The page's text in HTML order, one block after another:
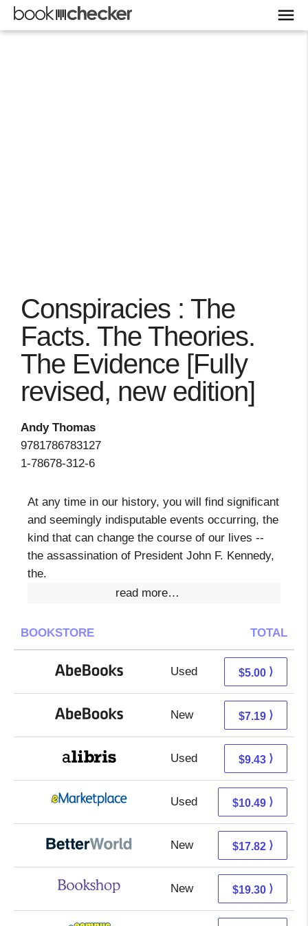
Conspiracies : The
Facts. The Theories.
The Evidence [Fully
revised, new edition]
Andy Thomas
9781786783127
1-78678-312-6
At any time in our history, you will find significant
and seemingly indisputable events occurring, the
kind that can change the course of our lives --
the assassination of President John F. Kennedy,
the.
read more…
BOOKSTORE TOTAL
Used 5.00 + Free s/h
$5.00 ⟩
New 7.19 + Free s/h
$7.19 ⟩
Used 4.94 + 4.49 s/h
$9.43 ⟩
Used 5.50 + 4.99 s/h
$10.49 ⟩
New 17.82 + Free s/h
$17.82 ⟩
New 15.80 + 3.50 s/h
$19.30 ⟩